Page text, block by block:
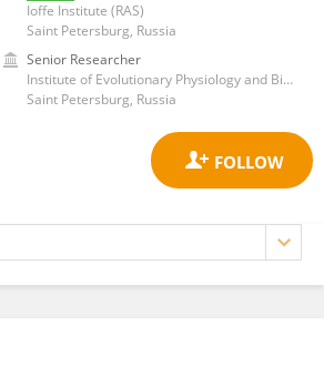
Ioffe Institute (RAS)
Saint Petersburg, Russia
Senior Researcher
Institute of Evolutionary Physiology and Biochemistry (RAS)
Saint Petersburg, Russia